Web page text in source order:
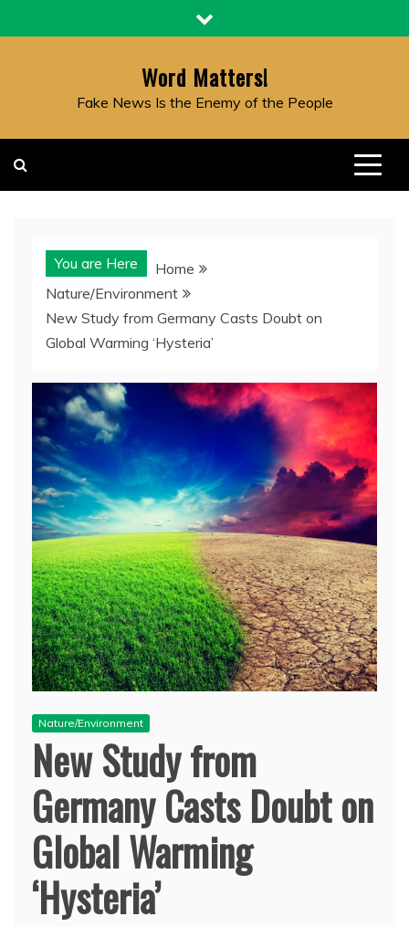
to
Word Matters!
Fake News Is the Enemy of the People
You are Here
Home
Nature/Environment
New Study from Germany Casts Doubt on
Global Warming ‘Hysteria’
Nature/Environment
New Study from
Germany Casts Doubt on
Global Warming
‘Hysteria’